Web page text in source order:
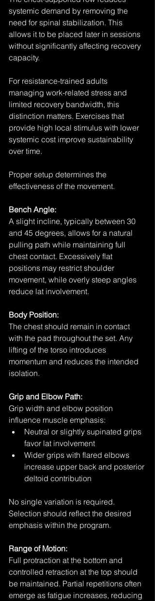
systemic demand by removing the
need for spinal stabilization. This
allows it to be placed later in sessions
without significantly affecting recovery
capacity.
For resistance-trained adults
managing work-related stress and
limited recovery bandwidth, this
distinction matters. Exercises that
provide high local stimulus with lower
systemic cost improve sustainability
over time.
Proper setup determines the
effectiveness of the movement.
Bench Angle:
A slight incline, typically between 30
and 45 degrees, allows for a natural
pulling path while maintaining full
chest contact. Excessively flat
positions may restrict shoulder
movement, while overly steep angles
reduce lat involvement.
Body Position:
The chest should remain in contact
with the pad throughout the set. Any
lifting of the torso introduces
momentum and reduces the intended
isolation.
Grip and Elbow Path:
Grip width and elbow position
influence muscle emphasis:
Neutral or slightly supinated grips
favor lat involvement
Wider grips with flared elbows
increase upper back and posterior
deltoid contribution
No single variation is required.
Selection should reflect the desired
emphasis within the program.
Range of Motion:
Full protraction at the bottom and
controlled retraction at the top should
be maintained. Partial repetitions often
emerge as fatigue increases, reducing